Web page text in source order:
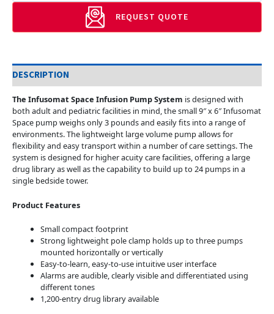
REQUEST QUOTE
DESCRIPTION
The Infusomat Space Infusion Pump System is designed with
both adult and pediatric facilities in mind, the small 9″ x 6″ Infusomat
Space pump weighs only 3 pounds and easily fits into a range of
environments. The lightweight large volume pump allows for
flexibility and easy transport within a number of care settings. The
system is designed for higher acuity care facilities, offering a large
drug library as well as the capability to build up to 24 pumps in a
single bedside tower.
Product Features
Small compact footprint
Strong lightweight pole clamp holds up to three pumps
mounted horizontally or vertically
Easy-to-learn, easy-to-use intuitive user interface
Alarms are audible, clearly visible and differentiated using
different tones
1,200-entry drug library available